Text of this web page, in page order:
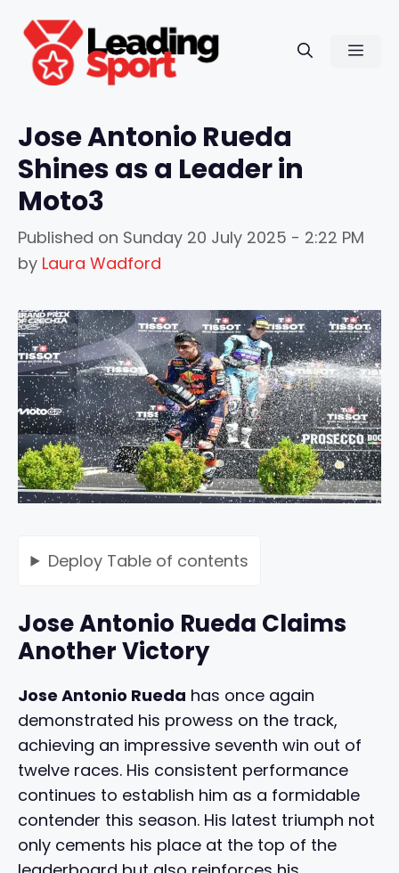
content
Jose Antonio Rueda
Shines as a Leader in
Moto3
Published on Sunday 20 July 2025 - 2:22 PM
by Laura Wadford
Deploy Table of contents
Jose Antonio Rueda Claims
Another Victory
Jose Antonio Rueda has once again
demonstrated his prowess on the track,
achieving an impressive seventh win out of
twelve races. His consistent performance
continues to establish him as a formidable
contender this season. His latest triumph not
only cements his place at the top of the